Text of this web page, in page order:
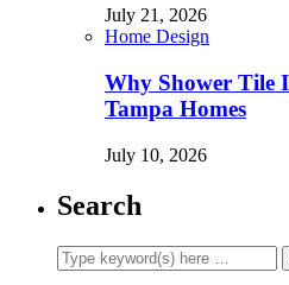
July 21, 2026
Home Design
Why Shower Tile
Tampa Homes
July 10, 2026
Search